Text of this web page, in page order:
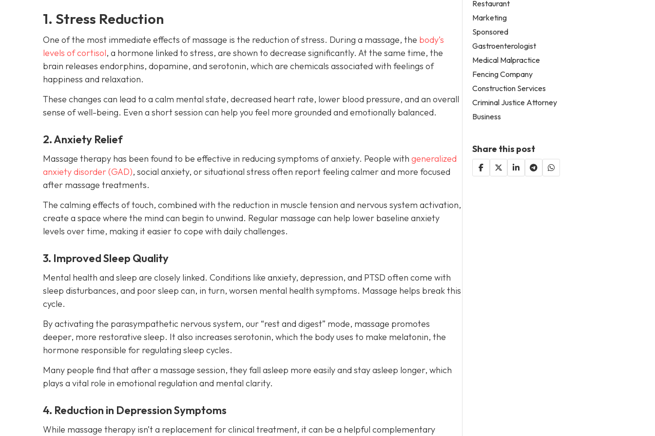
1. Stress Reduction
One of the most immediate effects of massage is the reduction of stress. During a massage, the body’s
levels of cortisol, a hormone linked to stress, are shown to decrease significantly. At the same time, the
brain releases endorphins, dopamine, and serotonin, which are chemicals associated with feelings of
happiness and relaxation.
These changes can lead to a calm mental state, decreased heart rate, lower blood pressure, and an overall
sense of well-being. Even a short session can help you feel more grounded and emotionally balanced.
2. Anxiety Relief
Massage therapy has been found to be effective in reducing symptoms of anxiety. People with generalized
anxiety disorder (GAD), social anxiety, or situational stress often report feeling calmer and more focused
after massage treatments.
The calming effects of touch, combined with the reduction in muscle tension and nervous system activation,
create a space where the mind can begin to unwind. Regular massage can help lower baseline anxiety
levels over time, making it easier to cope with daily challenges.
3. Improved Sleep Quality
Mental health and sleep are closely linked. Conditions like anxiety, depression, and PTSD often come with
sleep disturbances, and poor sleep can, in turn, worsen mental health symptoms. Massage helps break this
cycle.
By activating the parasympathetic nervous system, our “rest and digest” mode, massage promotes
deeper, more restorative sleep. It also increases serotonin, which the body uses to make melatonin, the
hormone responsible for regulating sleep cycles.
Many people find that after a massage session, they fall asleep more easily and stay asleep longer, which
plays a vital role in emotional regulation and mental clarity.
4. Reduction in Depression Symptoms
While massage therapy isn’t a replacement for clinical treatment, it can be a helpful complementary
Restaurant
Marketing
Sponsored
Gastroenterologist
Medical Malpractice
Fencing Company
Construction Services
Criminal Justice Attorney
Business
Share this post